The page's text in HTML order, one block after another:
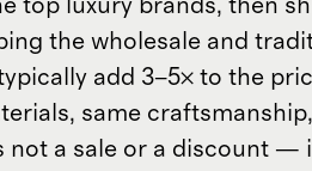
top luxury brands, then
the wholesale and
add 3–5× to the
same
not a sale or a discount —